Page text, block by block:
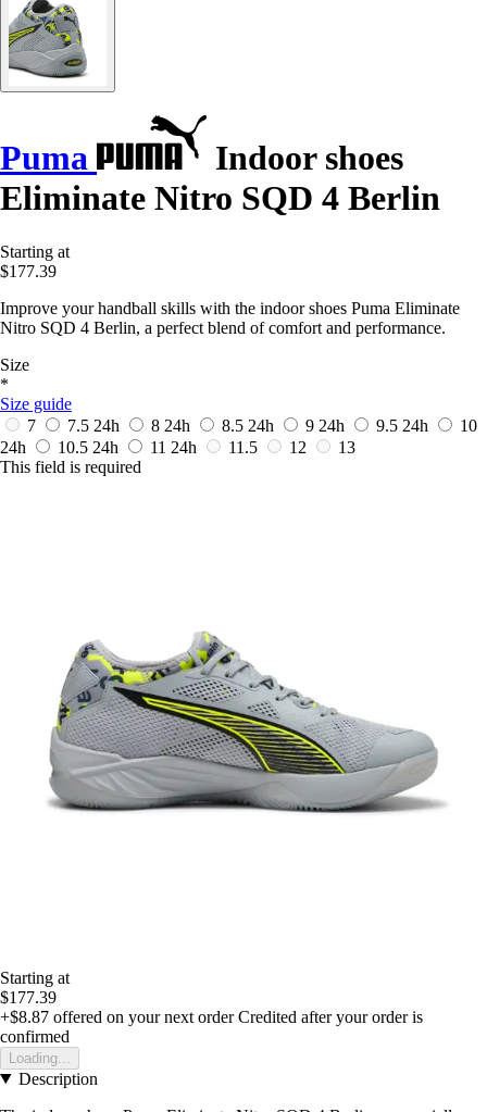
Puma
Indoor shoes
Eliminate Nitro SQD 4 Berlin
Starting at
$177.39
Improve your handball skills with the indoor shoes Puma Eliminate
Nitro SQD 4 Berlin, a perfect blend of comfort and performance.
Size
*
Size guide
7
7.5 24h 8 24h 8.5 24h 9 24h 9.5 24h
10
24h
10.5 24h 11 24h 11.5 12
13
This field is required
Starting at
$177.39
+$8.87 offered on your next order Credited after your order is
confirmed
Loading...
Description